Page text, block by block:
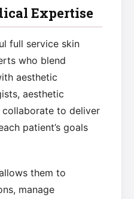
Expertise
full service skin
who blend
aesthetic
aesthetic
collaborate to deliver
patient’s goals
them to
manage